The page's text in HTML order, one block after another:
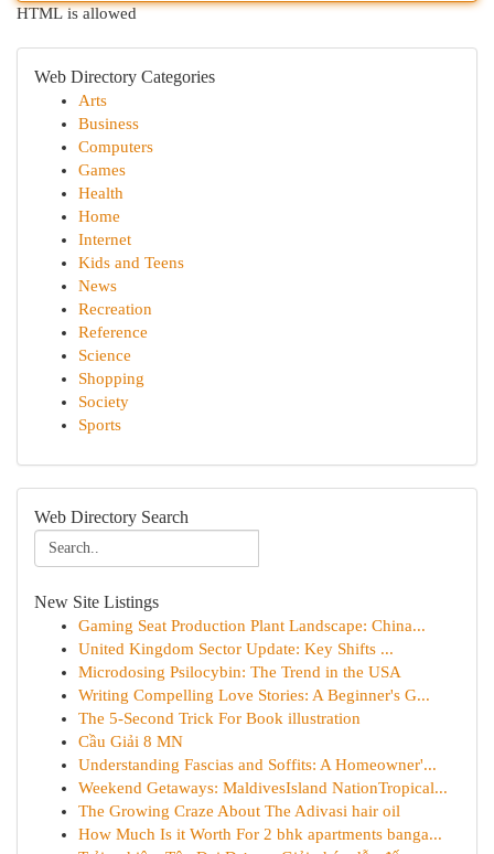
HTML is allowed
Web Directory Categories
Arts
Business
Computers
Games
Health
Home
Internet
Kids and Teens
News
Recreation
Reference
Science
Shopping
Society
Sports
Web Directory Search
New Site Listings
Gaming Seat Production Plant Landscape: China...
United Kingdom Sector Update: Key Shifts ...
Microdosing Psilocybin: The Trend in the USA
Writing Compelling Love Stories: A Beginner's G...
The 5-Second Trick For Book illustration
Cầu Giải 8 MN
Understanding Fascias and Soffits: A Homeowner'...
Weekend Getaways: MaldivesIsland NationTropical...
The Growing Craze About The Adivasi hair oil
How Much Is it Worth For 2 bhk apartments banga...